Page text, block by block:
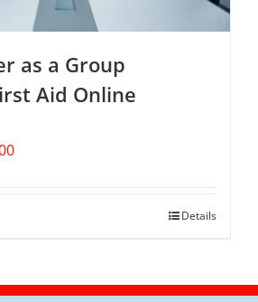
as a Group
Aid Online
Price
Details